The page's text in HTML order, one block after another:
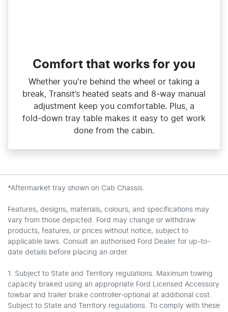
Comfort that works for you
Whether you're behind the wheel or taking a
break, Transit’s heated seats and 8‑way manual
adjustment keep you comfortable. Plus, a
fold‑down tray table makes it easy to get work
done from the cabin.
*Aftermarket tray shown on Cab Chassis.
Features, designs, materials, colours, and specifications may
vary from those depicted. Ford may change or withdraw
products, features, or prices without notice, subject to
applicable laws. Consult an authorised Ford Dealer for up-to-
date details before placing an order.
1. Subject to State and Territory regulations. Maximum towing
capacity braked using an appropriate Ford Licensed Accessory
towbar and trailer brake controller-optional at additional cost.
Subject to State and Territory regulations. To comply with these